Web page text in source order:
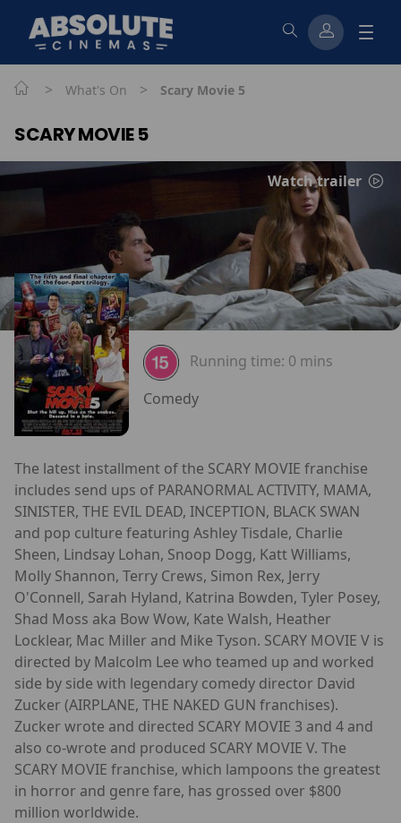
> What's On > Scary Movie 5
SCARY MOVIE 5
Watch trailer
Running time: 0 mins
Comedy
The latest installment of the SCARY MOVIE franchise
includes send ups of PARANORMAL ACTIVITY, MAMA,
SINISTER, THE EVIL DEAD, INCEPTION, BLACK SWAN
and pop culture featuring Ashley Tisdale, Charlie
Sheen, Lindsay Lohan, Snoop Dogg, Katt Williams,
Molly Shannon, Terry Crews, Simon Rex, Jerry
O'Connell, Sarah Hyland, Katrina Bowden, Tyler Posey,
Shad Moss aka Bow Wow, Kate Walsh, Heather
Locklear, Mac Miller and Mike Tyson. SCARY MOVIE V is
directed by Malcolm Lee who teamed up and worked
side by side with legendary comedy director David
Zucker (AIRPLANE, THE NAKED GUN franchises).
Zucker wrote and directed SCARY MOVIE 3 and 4 and
also co-wrote and produced SCARY MOVIE V. The
SCARY MOVIE franchise, which lampoons the greatest
in horror and genre fare, has grossed over $800
million worldwide.